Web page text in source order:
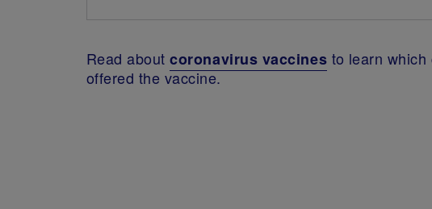
Read aboutcoronavirus vaccines to learn
offered the vaccine.